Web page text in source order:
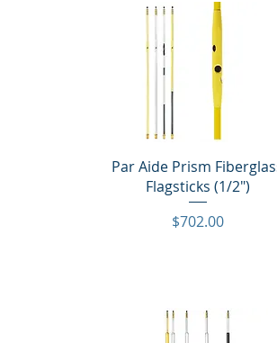
Quick View
Par Aide Prism
Flagsticks (1/2")
Price
$702.00